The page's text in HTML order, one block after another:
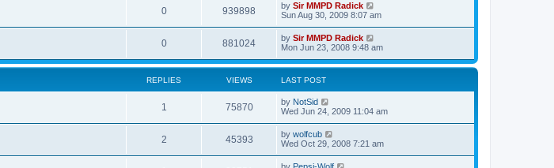
0 939898 by Sir MMPD Radick
Sun Aug 30, 2009 8:07 am
0 881024 by Sir MMPD Radick
Mon Jun 23, 2008 9:48 am
REPLIES VIEWS LAST POST
1 75870 by NotSid
Wed Jun 24, 2009 11:04 am
2 45393 by wolfcub
Wed Oct 29, 2008 7:21 am